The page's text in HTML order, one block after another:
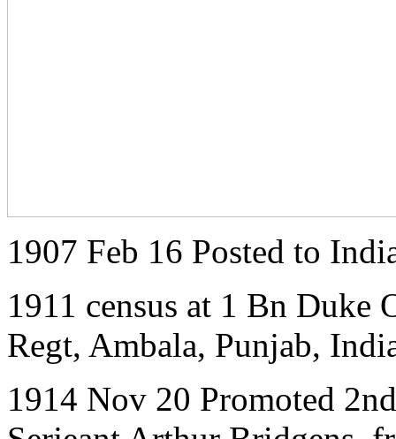
1907 Feb 16 Posted to
1911 census at 1 Bn Duke
Regt, Ambala, Punjab,
1914 Nov 20 Promoted